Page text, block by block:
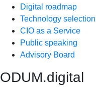
Digital roadmap
Technology selection
CIO as a Service
Public speaking
Advisory Board
ODUM.digital